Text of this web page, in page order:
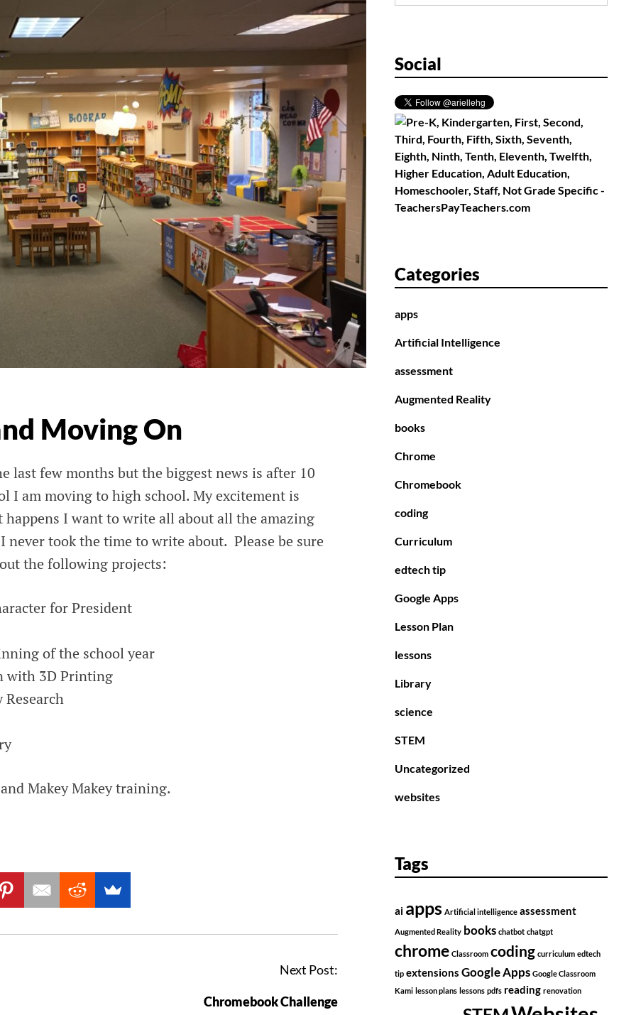
Moving On
last few months but the biggest news is after 10
I am moving to high school. My excitement is
happens I want to write all about all the amazing
never took the time to write about. Please be sure
the following projects:
for President
of the school year
with 3D Printing
Makey Makey training.
Next Post:
Chromebook Challenge
Social
Categories
apps
Artificial Intelligence
assessment
Augmented Reality
books
Chrome
Chromebook
coding
Curriculum
edtech tip
Google Apps
Lesson Plan
lessons
Library
science
STEM
Uncategorized
websites
Tags
ai apps Artificial intelligence assessment
Augmented Reality books chatbot chatgpt
chrome Classroom coding curriculum edtech
tip extensions Google Apps Google Classroom
Kami lesson plans lessons pdfs reading renovation